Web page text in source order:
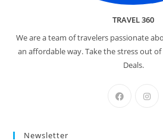
TRAVEL 360
We are a team of travelers passionate
an affordable way. Take the stress out
Deals.
Newsletter